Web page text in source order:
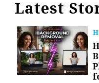
Latest